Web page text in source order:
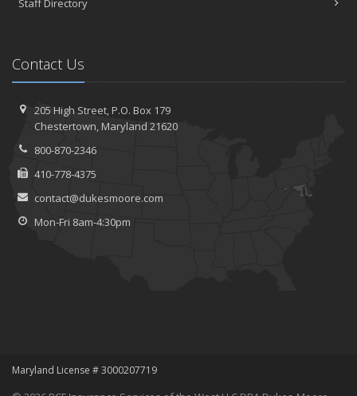
Staff Directory
Contact Us
205 High Street, P.O. Box 179
Chestertown, Maryland 21620
800-870-2346
410-778-4375
contact@dukesmoore.com
Mon-Fri 8am-4:30pm
Maryland License # 3000207719